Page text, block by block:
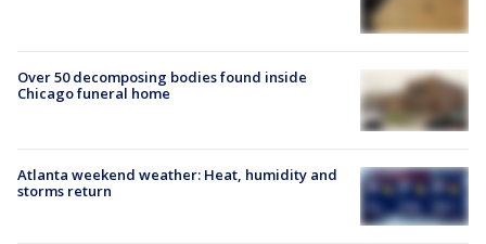
Over 50 decomposing bodies found inside
Chicago funeral home
Atlanta weekend weather: Heat, humidity and
storms return